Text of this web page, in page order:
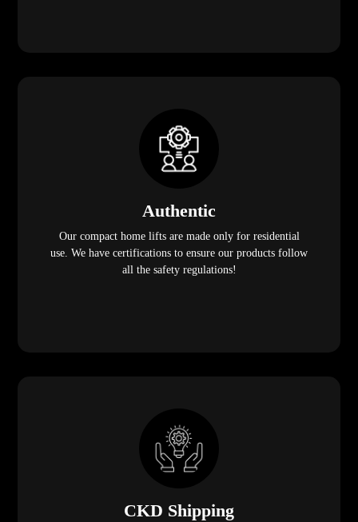
Authentic
Our compact home lifts are made only for residential
use. We have certifications to ensure our products follow
all the safety regulations!
CKD Shipping